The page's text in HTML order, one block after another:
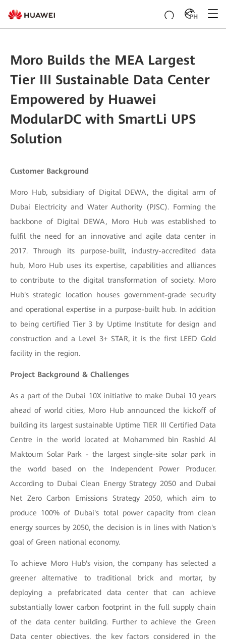
PH
Moro Builds the MEA Largest
Tier III Sustainable Data Center
Empowered by Huawei
ModularDC with SmartLi UPS
Solution
Customer Background
Moro Hub, subsidiary of Digital DEWA, the digital arm of
Dubai Electricity and Water Authority (PJSC). Forming the
backbone of Digital DEWA, Moro Hub was established to
fulfil the need for an innovative and agile data center in
2017. Through its purpose-built, industry-accredited data
hub, Moro Hub uses its expertise, capabilities and alliances
to contribute to the digital transformation of society. Moro
Hub's strategic location houses government-grade security
and operational expertise in a purpose-built hub. In addition
to being certified Tier 3 by Uptime Institute for design and
construction and a Level 3+ STAR, it is the first LEED Gold
facility in the region.
Project Background & Challenges
As a part of the Dubai 10X initiative to make Dubai 10 years
ahead of world cities, Moro Hub announced the kickoff of
building its largest sustainable Uptime TIER III Certified Data
Centre in the world located at Mohammed bin Rashid Al
Maktoum Solar Park - the largest single-site solar park in
the world based on the Independent Power Producer.
According to Dubai Clean Energy Strategy 2050 and Dubai
Net Zero Carbon Emissions Strategy 2050, which aim to
produce 100% of Dubai's total power capacity from clean
energy sources by 2050, the decision is in lines with Nation's
goal of Green national economy.
To achieve Moro Hub's vision, the company has selected a
greener alternative to traditional brick and mortar, by
deploying a prefabricated data center that can achieve
substantially lower carbon footprint in the full supply chain
of the data center building. Further to achieve the Green
Data center objectives, the key factors considered in the